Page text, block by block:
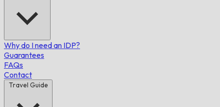
Why do I need an IDP?
Guarantees
FAQs
Contact
Travel Guide